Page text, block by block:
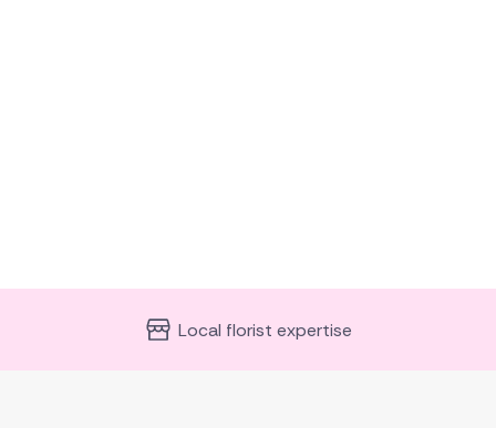
Local florist expertise